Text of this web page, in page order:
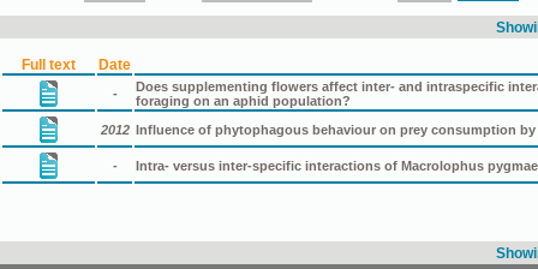
Full text Date
-
Does supplementing flowers affect inter- and intraspecific
foraging on an aphid population?
2012 Influence of phytophagous behaviour on prey consumption
- Intra- versus inter-specific interactions of Μacrolophus